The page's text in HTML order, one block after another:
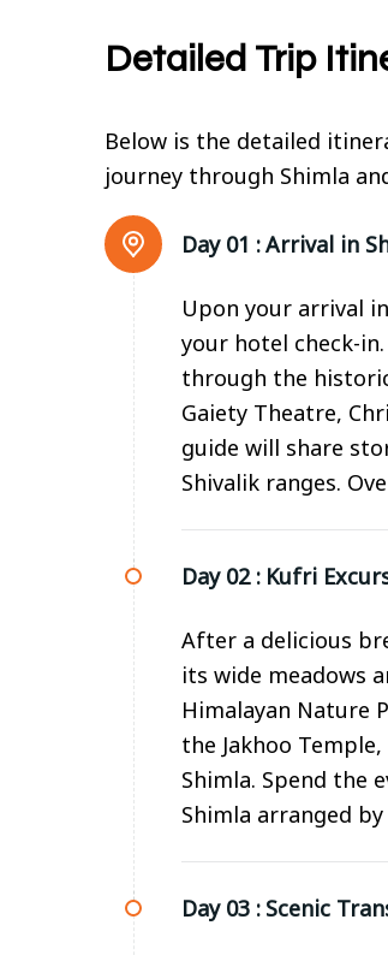
Detailed Trip
Below is the detailed
journey through Shimla
Day 01 :Arrival in
Upon your arrival
your hotel check-
through the
Gaiety Theatre,
guide will share
Shivalik ranges.
Day 02 : Kufri
After a delicious
its wide meadows
Himalayan Nature
the Jakhoo
Shimla. Spend the
Shimla arranged by
Day 03 : Scenic